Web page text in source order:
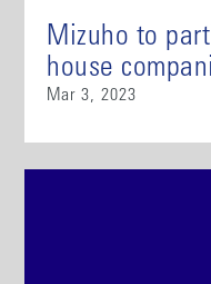
Mizuho to
house
Mar 3, 2023